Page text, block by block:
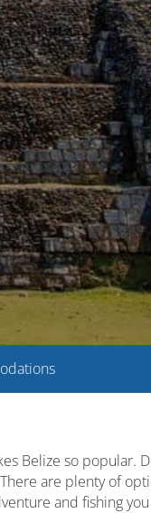
Belize so popular.
are plenty of
and fishing